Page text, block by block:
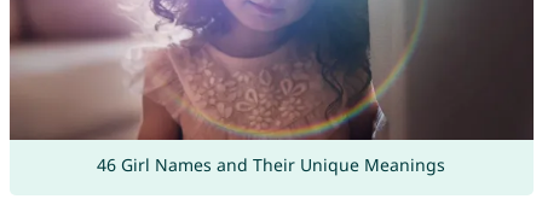
46 Girl Names and Their Unique Meanings